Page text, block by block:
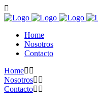
Home
Nosotros
Contacto
Home
Nosotros
Contacto